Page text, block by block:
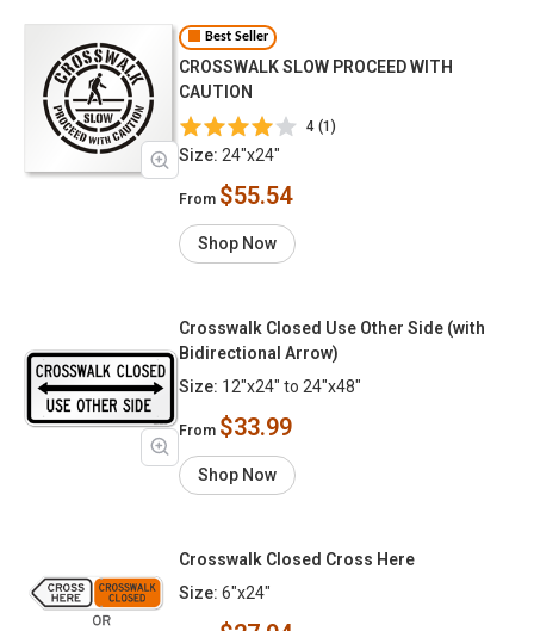
Best Seller
CROSSWALK SLOW PROCEED WITH
CAUTION
4 (1)
Size: 24"x24"
From $55.54
Shop Now
Crosswalk Closed Use Other Side (with
Bidirectional Arrow)
Size: 12"x24" to 24"x48"
From $33.99
Shop Now
Crosswalk Closed Cross Here
Size: 6"x24"